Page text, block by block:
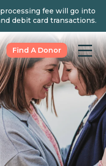
fee will go into
debit card transactions.
Find A Donor